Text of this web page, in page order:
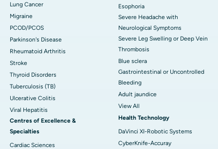
Lung Cancer
Migraine
PCOD/PCOS
Parkinson's Disease
Rheumatoid Arthritis
Stroke
Thyroid Disorders
Tuberculosis (TB)
Ulcerative Colitis
Viral Hepatitis
Centres of Excellence &
Specialties
Cardiac Sciences
Esophoria
Severe Headache with
Neurological Symptoms
Severe Leg Swelling or Deep Vein
Thrombosis
Blue sclera
Gastrointestinal or Uncontrolled
Bleeding
Adult jaundice
View All
Health Technology
DaVinci XI-Robotic Systems
CyberKnife-Accuray